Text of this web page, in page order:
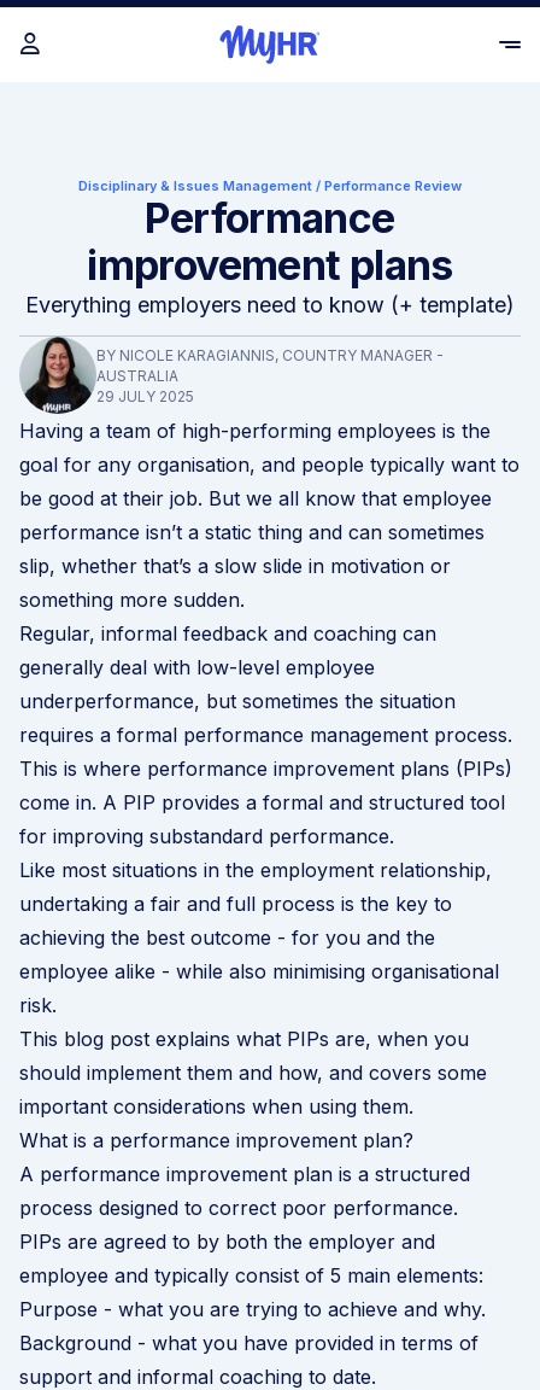
Disciplinary & Issues Management / Performance Review
Performance
improvement plans
Everything employers need to know (+ template)
BY NICOLE KARAGIANNIS, COUNTRY MANAGER -
AUSTRALIA
29 JULY 2025
Having a team of high-performing employees is the
goal for any organisation, and people typically want to
be good at their job. But we all know that employee
performance isn’t a static thing and can sometimes
slip, whether that’s a slow slide in motivation or
something more sudden.
Regular, informal feedback and coaching can
generally deal with low-level employee
underperformance, but sometimes the situation
requires a formal performance management process.
This is where performance improvement plans (PIPs)
come in. A PIP provides a formal and structured tool
for improving substandard performance.
Like most situations in the employment relationship,
undertaking a fair and full process is the key to
achieving the best outcome - for you and the
employee alike - while also minimising organisational
risk.
This blog post explains what PIPs are, when you
should implement them and how, and covers some
important considerations when using them.
What is a performance improvement plan?
A performance improvement plan is a structured
process designed to correct poor performance.
PIPs are agreed to by both the employer and
employee and typically consist of 5 main elements:
Purpose - what you are trying to achieve and why.
Background - what you have provided in terms of
support and informal coaching to date.